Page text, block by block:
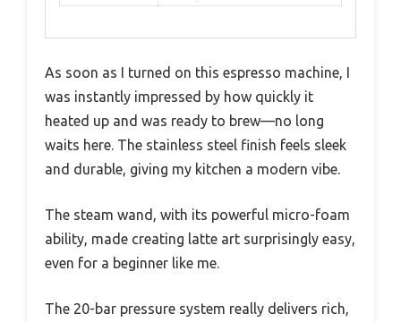
As soon as I turned on this espresso machine, I
was instantly impressed by how quickly it
heated up and was ready to brew—no long
waits here. The stainless steel finish feels sleek
and durable, giving my kitchen a modern vibe.
The steam wand, with its powerful micro-foam
ability, made creating latte art surprisingly easy,
even for a beginner like me.
The 20-bar pressure system really delivers rich,